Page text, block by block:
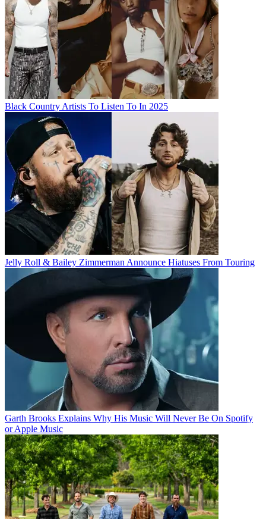
Black Country Artists To Listen To In 2025
Jelly Roll & Bailey Zimmerman Announce Hiatuses From Touring
Garth Brooks Explains Why His Music Will Never Be On Spotify
or Apple Music